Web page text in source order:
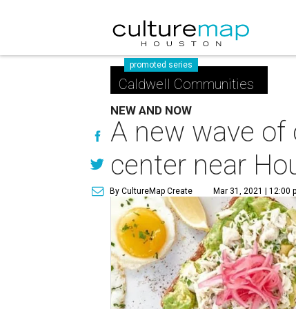
promoted series
Caldwell Communities
NEW AND NOW
A new wave
center near
By CultureMap Create Mar 31, 2021 | 12:00